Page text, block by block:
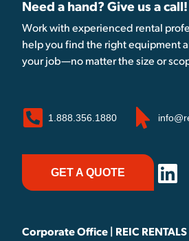
Need a hand? Give us a call!
Work with experienced rental
help you find the right equipment
your job—no matter the size or
1.888.356.1880
GET A QUOTE
Corporate Office | REIC RENTALS